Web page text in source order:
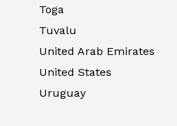
Toga
Tuvalu
United Arab Emirates
United States
Uruguay